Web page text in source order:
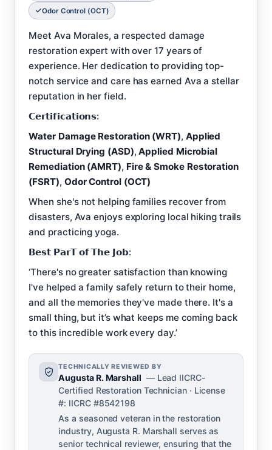
Odor Control (OCT)
Meet Ava Morales, a respected damage
restoration expert with over 17 years of
experience. Her dedication to providing top-
notch service and care has earned Ava a stellar
reputation in her field.
𝗖𝗲𝗿𝘁𝗶𝗳𝗶𝗰𝗮𝘁𝗶𝗼𝗻𝘀:
Water Damage Restoration (WRT), Applied
Structural Drying (ASD),Applied Microbial
Remediation (AMRT), Fire & Smoke Restoration
(FSRT), Odor Control (OCT)
When she's not helping families recover from
disasters, Ava enjoys exploring local hiking trails
and practicing yoga.
𝗕𝗲𝘀𝘁 𝗣𝗮𝗿𝗧 𝗼𝗳 𝗧𝗵𝗲 𝗝𝗼𝗯:
‘There's no greater satisfaction than knowing
I've helped a family safely return to their home,
and all the memories they've made there. It's a
small thing, but it’s what keeps me coming back
to this incredible work every day.’
TECHNICALLY REVIEWED BY
Augusta R. Marshall — Lead IICRC-
Certified Restoration Technician · License
#: IICRC #8542198
As a seasoned veteran in the restoration
industry, Augusta R. Marshall serves as
senior technical reviewer, ensuring that the